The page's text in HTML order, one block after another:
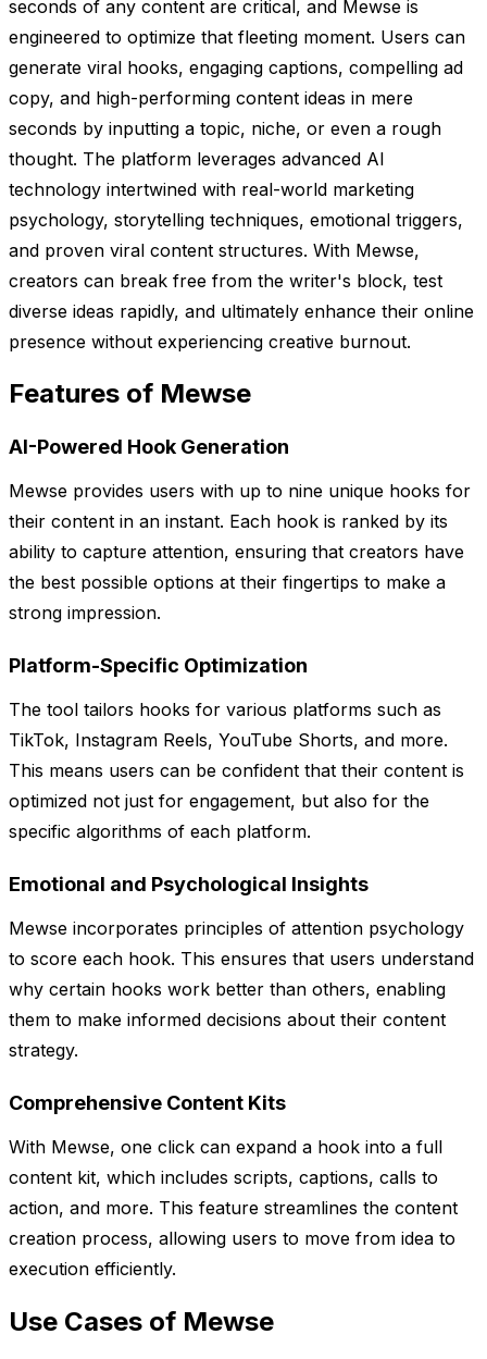
seconds of any content are critical, and Mewse is
engineered to optimize that fleeting moment. Users can
generate viral hooks, engaging captions, compelling ad
copy, and high-performing content ideas in mere
seconds by inputting a topic, niche, or even a rough
thought. The platform leverages advanced AI
technology intertwined with real-world marketing
psychology, storytelling techniques, emotional triggers,
and proven viral content structures. With Mewse,
creators can break free from the writer's block, test
diverse ideas rapidly, and ultimately enhance their online
presence without experiencing creative burnout.
Features of Mewse
AI-Powered Hook Generation
Mewse provides users with up to nine unique hooks for
their content in an instant. Each hook is ranked by its
ability to capture attention, ensuring that creators have
the best possible options at their fingertips to make a
strong impression.
Platform-Specific Optimization
The tool tailors hooks for various platforms such as
TikTok, Instagram Reels, YouTube Shorts, and more.
This means users can be confident that their content is
optimized not just for engagement, but also for the
specific algorithms of each platform.
Emotional and Psychological Insights
Mewse incorporates principles of attention psychology
to score each hook. This ensures that users understand
why certain hooks work better than others, enabling
them to make informed decisions about their content
strategy.
Comprehensive Content Kits
With Mewse, one click can expand a hook into a full
content kit, which includes scripts, captions, calls to
action, and more. This feature streamlines the content
creation process, allowing users to move from idea to
execution efficiently.
Use Cases of Mewse